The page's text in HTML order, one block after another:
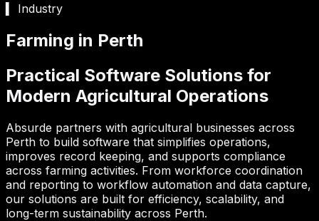
▍ Industry
Farming in Perth
Practical Software Solutions for
Modern Agricultural Operations
Absurde partners with agricultural businesses across
Perth to build software that simplifies operations,
improves record keeping, and supports compliance
across farming activities. From workforce coordination
and reporting to workflow automation and data capture,
our solutions are built for efficiency, scalability, and
long-term sustainability across Perth.